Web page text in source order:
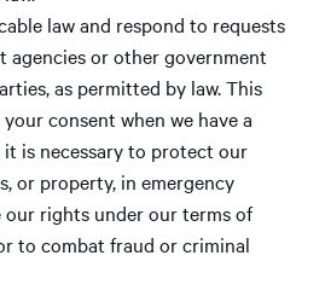
law and respond to requests
agencies or other government
as permitted by law. This
consent when we have a
is necessary to protect our
or property, in emergency
rights under our terms of
to combat fraud or criminal